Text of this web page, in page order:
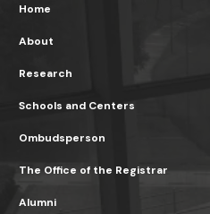
Home
About
Research
Schools and Centers
Ombudsperson
The Office of the Registrar
Alumni